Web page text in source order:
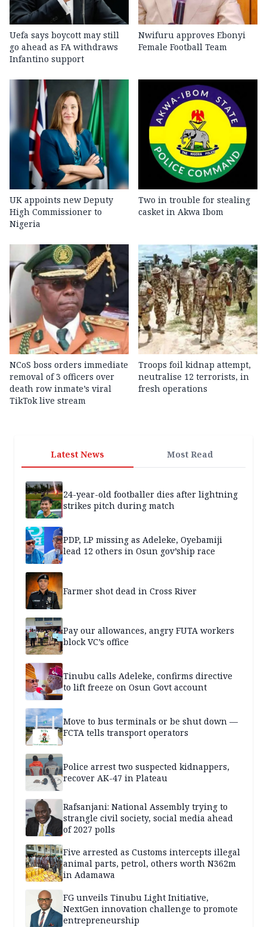
Uefa says boycott may still
go ahead as FA withdraws
Infantino support
Nwifuru approves Ebonyi
Female Football Team
UK appoints new Deputy
High Commissioner to
Nigeria
Two in trouble for stealing
casket in Akwa Ibom
NCoS boss orders immediate
removal of 3 officers over
death row inmate’s viral
TikTok live stream
Troops foil kidnap attempt,
neutralise 12 terrorists, in
fresh operations
Latest News Most Read
24-year-old footballer dies after lightning
strikes pitch during match
PDP, LP missing as Adeleke, Oyebamiji
lead 12 others in Osun gov’ship race
Farmer shot dead in Cross River
Pay our allowances, angry FUTA workers
block VC’s office
Tinubu calls Adeleke, confirms directive
to lift freeze on Osun Govt account
Move to bus terminals or be shut down —
FCTA tells transport operators
Police arrest two suspected kidnappers,
recover AK-47 in Plateau
Rafsanjani: National Assembly trying to
strangle civil society, social media ahead
of 2027 polls
Five arrested as Customs intercepts illegal
animal parts, petrol, others worth N362m
in Adamawa
FG unveils Tinubu Light Initiative,
NextGen innovation challenge to promote
entrepreneurship